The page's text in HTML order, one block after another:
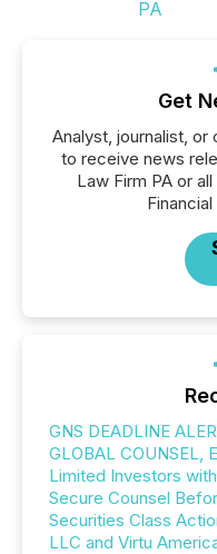
Get
Analyst, journalist, or
to receive news
Law Firm PA or
GNS DEADLINE
GLOBAL COUNSEL,
Limited Investors
Secure Counsel
Securities Class
LLC and Virtu